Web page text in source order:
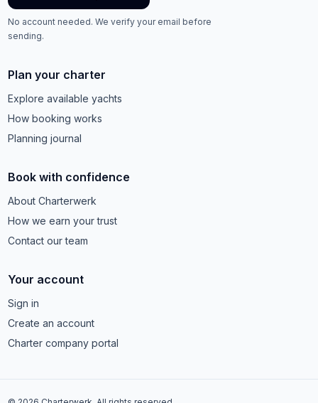
No account needed. We verify your email before
sending.
Plan your charter
Explore available yachts
How booking works
Planning journal
Book with confidence
About Charterwerk
How we earn your trust
Contact our team
Your account
Sign in
Create an account
Charter company portal